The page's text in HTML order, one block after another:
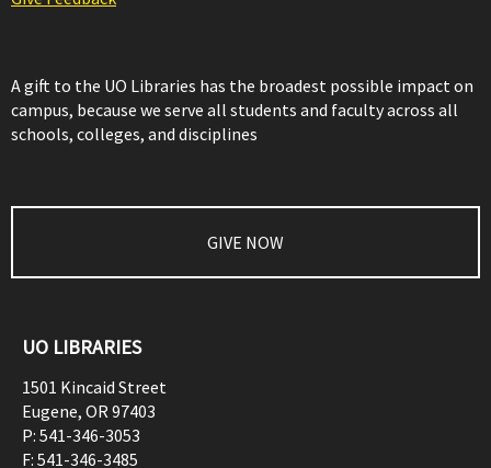
A gift to the UO Libraries has the broadest possible impact on
campus, because we serve all students and faculty across all
schools, colleges, and disciplines
GIVE NOW
UO LIBRARIES
1501 Kincaid Street
Eugene, OR97403
P: 541-346-3053
F: 541-346-3485